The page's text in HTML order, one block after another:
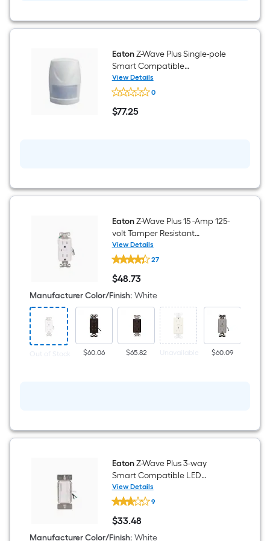
White
EatonZ-Wave Plus Single-pole
Smart Compatible
Occupancy Motion Sensor
Light Switch , White
View Details
Eaton
Z-
Wave
Plus
Light
White
0
$77.25
$77.25
EatonZ-Wave Plus 15 -Amp 125-
volt Tamper Resistant
Residential Decorator Smart
Compatible Outlet
View Details
Eaton
Z-
Wave
Plus
15
-
Amp
Tamper
Resistant
Residential
White
27
$48.73
$48.73
Manufacturer Color/Finish: White
Out of Stock $60.06 $65.82 Unavailable $60.09
EatonZ-Wave Plus 3-way
Smart Compatible LED
Decorator Companion
Dimmer White
View Details
Eaton
Z-
Wave
Plus
3-
9
$33.48
$33.48
Manufacturer Color/Finish: White